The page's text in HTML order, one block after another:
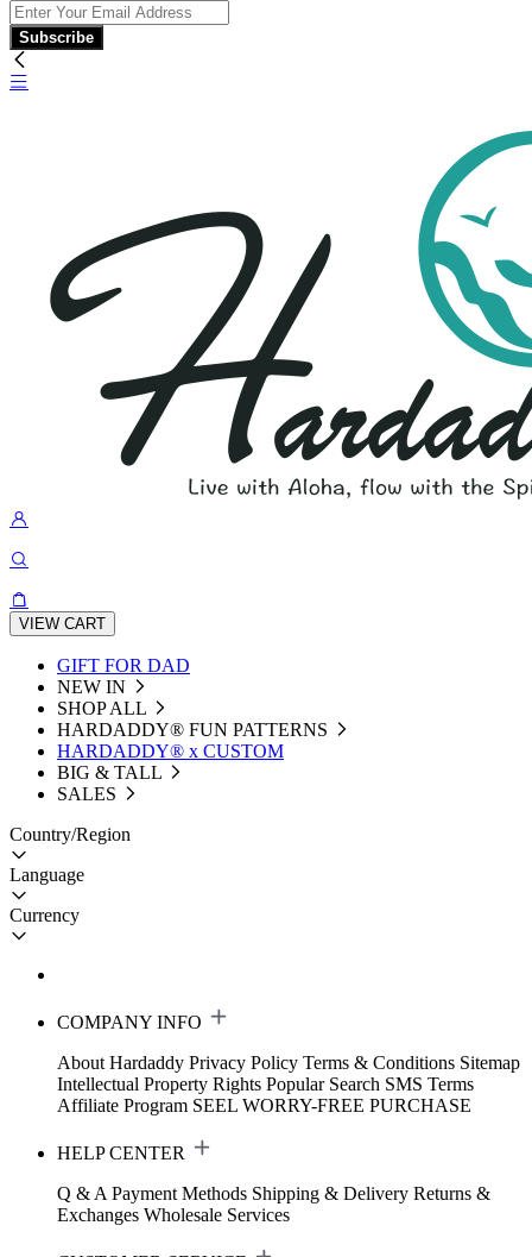
Subscribe
VIEW CART
GIFT FOR DAD
NEW IN
SHOP ALL
HARDADDY®️ FUN PATTERNS
HARDADDY® x CUSTOM
BIG & TALL
SALES
Country/Region
Language
Currency
COMPANY INFO
About Hardaddy Privacy Policy Terms & Conditions Sitemap
Intellectual Property Rights Popular Search SMS Terms
Affiliate Program SEEL WORRY-FREE PURCHASE
HELP CENTER
Q & A Payment Methods Shipping & Delivery Returns &
Exchanges Wholesale Services